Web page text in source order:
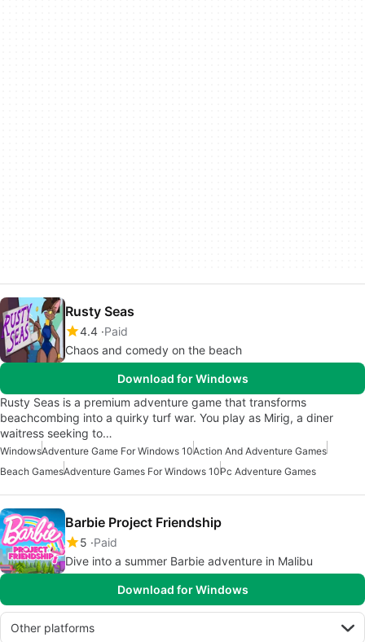
Rusty Seas
4.4 Paid
Chaos and comedy on the beach
Download for Windows
Rusty Seas is a premium adventure game that transforms
beachcombing into a quirky turf war. You play as Mirig, a diner
waitress seeking to…
WindowsAdventure Game For Windows 10Action And Adventure Games
Beach GamesAdventure Games For Windows 10Pc Adventure Games
Barbie Project Friendship
5 Paid
Dive into a summer Barbie adventure in Malibu
Download for Windows
Other platforms